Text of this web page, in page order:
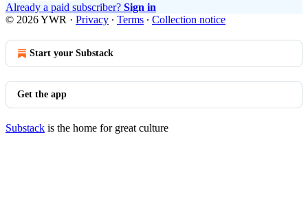
Already a paid subscriber? Sign in
© 2026 YWR · Privacy ∙ Terms ∙ Collection notice
Start your Substack
Get the app
Substack is the home for great culture